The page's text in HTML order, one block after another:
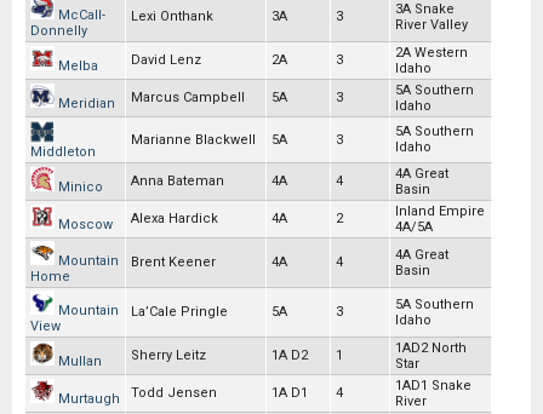
McCall-
Donnelly
Lexi Onthank 3A 3
3A Snake
River Valley
Melba David Lenz 2A 3
2A Western
Idaho
Meridian Marcus Campbell 5A 3
5A Southern
Idaho
Middleton
Marianne Blackwell 5A 3
5A Southern
Idaho
Minico Anna Bateman 4A 4
4A Great
Basin
Moscow Alexa Hardick 4A 2
Inland Empire
4A/5A
Mountain
Home
Brent Keener 4A 4
4A Great
Basin
Mountain
View
La’Cale Pringle 5A 3
5A Southern
Idaho
Mullan Sherry Leitz 1A D2 1
1AD2 North
Star
Murtaugh Todd Jensen 1A D1 4
1AD1 Snake
River